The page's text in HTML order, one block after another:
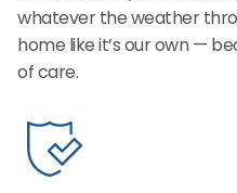
whatever the weather
home like it’s our own —
of care.